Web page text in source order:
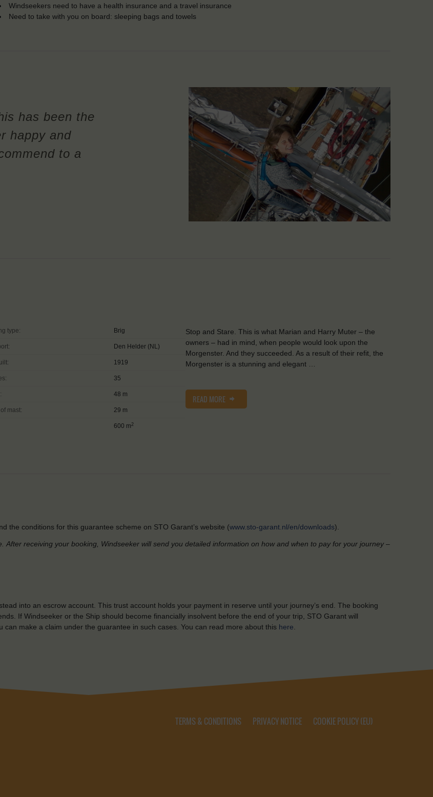
Windseekers need to have a health insurance and a travel insurance
Need to take with you on board: sleeping bags and towels
has been the
happy and
to a
type: Brig
Den Helder (NL)
1919
35
48 m
mast: 29 m
600 m 2
Stop and Stare. This is what Marian and Harry Muter – the
owners – had in mind, when people would look upon the
Morgenster. And they succeeded. As a result of their refit, the
Morgenster is a stunning and elegant …
READ MORE
the conditions for this guarantee scheme on STO Garant’s website (www.sto-garant.nl/en/downloads).
After receiving your booking, Windseeker will send you detailed information on how and when to pay for your journey –
into an escrow account. This trust account holds your payment in reserve until your journey’s end. The booking
If Windseeker or the Ship should become financially insolvent before the end of your trip, STO Garant will
make a claim under the guarantee in such cases. You can read more about this here
TERMS & CONDITIONS PRIVACY NOTICE COOKIE POLICY (EU)